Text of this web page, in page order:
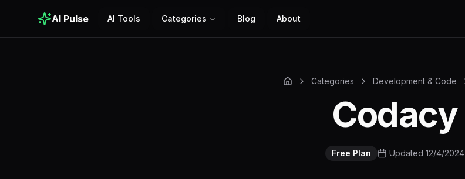
AI Pulse AI Tools Categories Blog About
Categories Development & Code
Codacy
Free Plan Updated 12/4/2024